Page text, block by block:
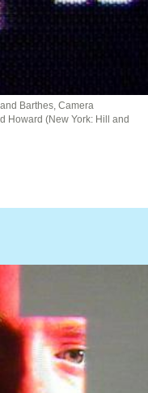
Barthes, Camera
Howard (New York: Hill and